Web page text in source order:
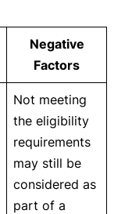
Negative
Factors
Not meeting
the eligibility
requirements
may still be
considered as
part of a